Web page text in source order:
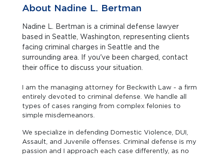
About Nadine L. Bertman
Nadine L. Bertman is a criminal defense lawyer
based in Seattle, Washington, representing clients
facing criminal charges in Seattle and the
surrounding area. If you've been charged, contact
their office to discuss your situation.
I am the managing attorney for Beckwith Law - a firm
entirely devoted to criminal defense. We handle all
types of cases ranging from complex felonies to
simple misdemeanors.
We specialize in defending Domestic Violence, DUI,
Assault, and Juvenile offenses. Criminal defense is my
passion and I approach each case differently, as no